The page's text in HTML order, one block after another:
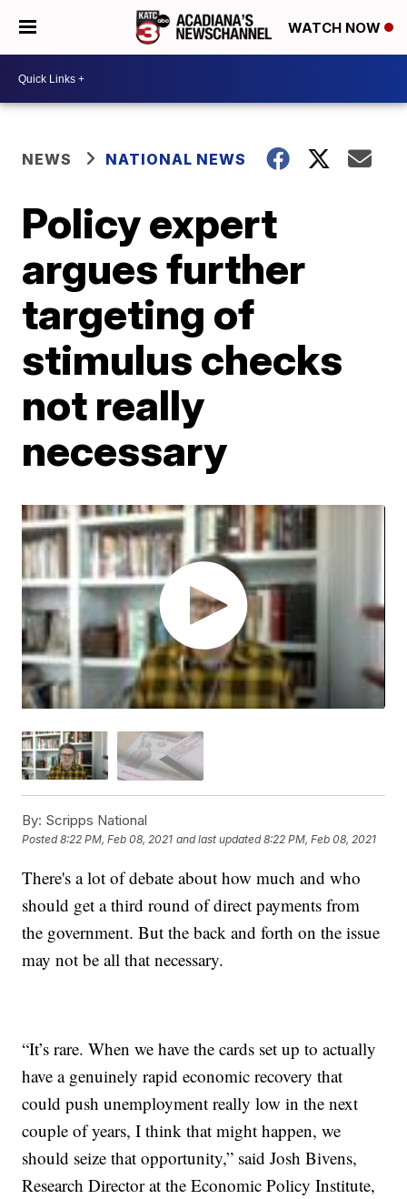
WATCH NOW
NEWS NATIONAL NEWS
Policy expert
argues further
targeting of
stimulus checks
not really
necessary
By: Scripps National
Posted8:22 PM, Feb 08, 2021 and last updated 8:22 PM, Feb 08, 2021
There's a lot of debate about how much and who
should get a third round of direct payments from
the government. But the back and forth on the issue
may not be all that necessary.
“It’s rare. When we have the cards set up to actually
have a genuinely rapid economic recovery that
could push unemployment really low in the next
couple of years, I think that might happen, we
should seize that opportunity,” said Josh Bivens,
Research Director at the Economic Policy Institute,